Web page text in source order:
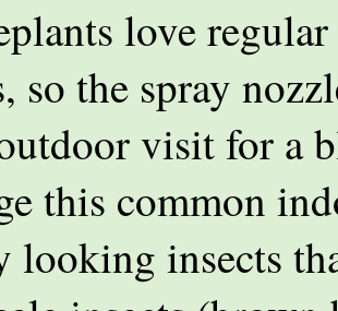
love
so the spray
visit for a
this common
looking insects